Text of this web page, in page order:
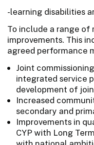
-learning disabilities
To include a range
improvements. This
agreed performance
Joint
integrated service
development of
Increased
secondary and
Improvements in
CYP with Long